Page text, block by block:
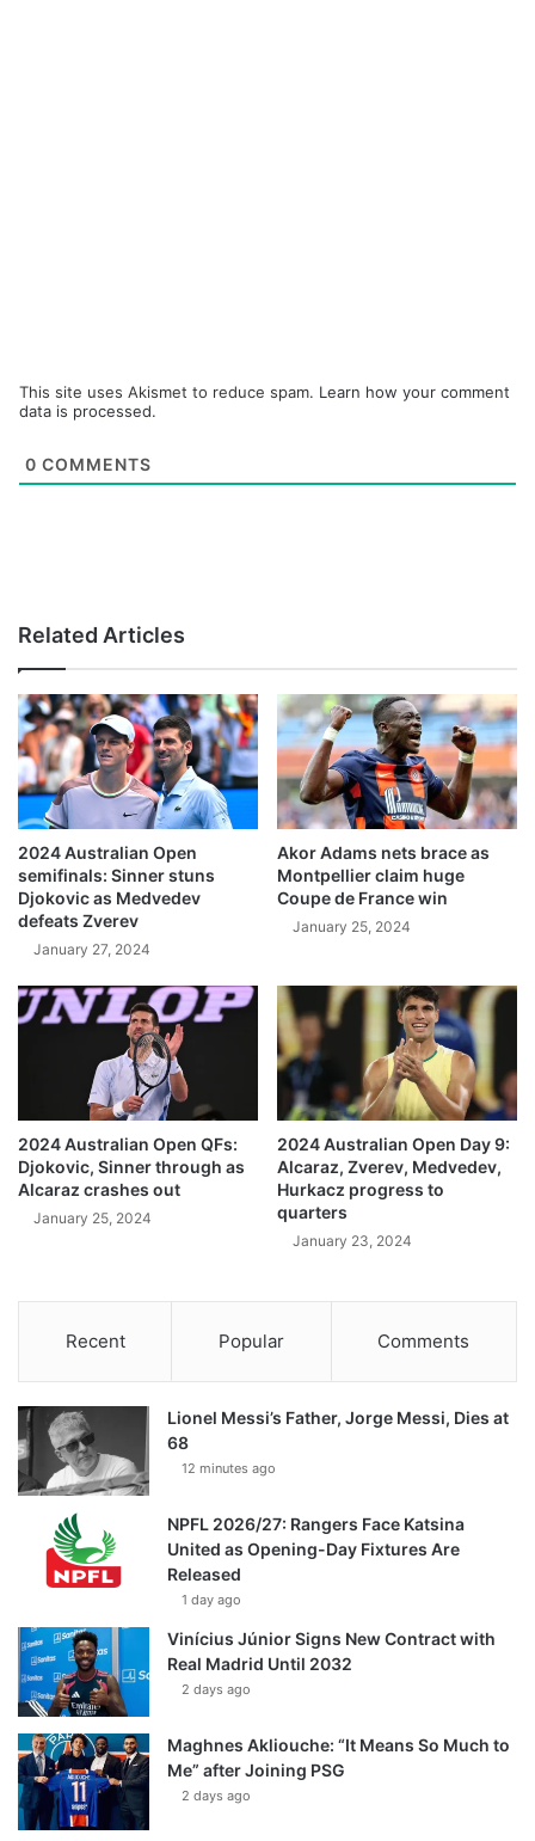
This site uses Akismet to reduce spam. Learn how your comment
data is processed.
0 COMMENTS
Related Articles
2024 Australian Open
semifinals: Sinner stuns
Djokovic as Medvedev
defeats Zverev
January 27, 2024
Akor Adams nets brace as
Montpellier claim huge
Coupe de France win
January 25, 2024
2024 Australian Open QFs:
Djokovic, Sinner through as
Alcaraz crashes out
January 25, 2024
2024 Australian Open Day 9:
Alcaraz, Zverev, Medvedev,
Hurkacz progress to
quarters
January 23, 2024
Recent Popular Comments
Lionel Messi’s Father, Jorge Messi, Dies at
68
12 minutes ago
NPFL 2026/27: Rangers Face Katsina
United as Opening-Day Fixtures Are
Released
1 day ago
Vinícius Júnior Signs New Contract with
Real Madrid Until 2032
2 days ago
Maghnes Akliouche: “It Means So Much to
Me” after Joining PSG
2 days ago